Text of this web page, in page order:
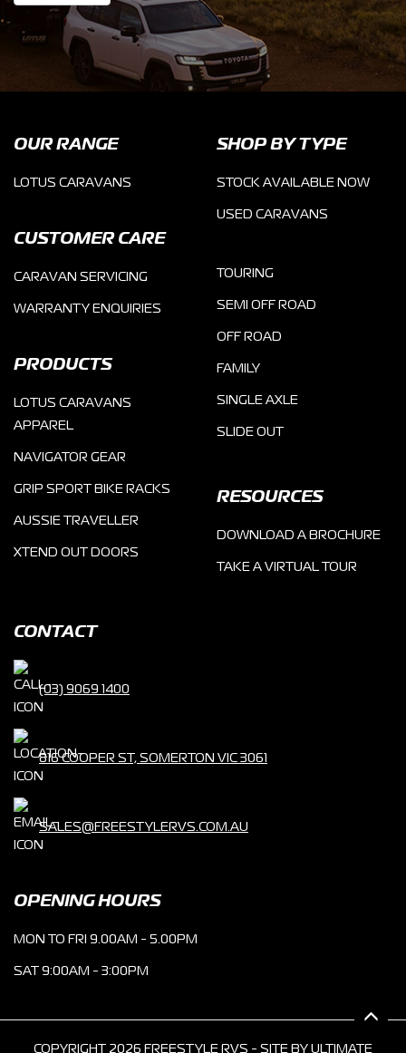
OUR RANGE
LOTUS CARAVANS
CUSTOMER CARE
CARAVAN SERVICING
WARRANTY ENQUIRIES
PRODUCTS
LOTUS CARAVANS
APPAREL
NAVIGATOR GEAR
GRIP SPORT BIKE RACKS
AUSSIE TRAVELLER
XTEND OUT DOORS
SHOP BY TYPE
STOCK AVAILABLE NOW
USED CARAVANS
TOURING
SEMI OFF ROAD
OFF ROAD
FAMILY
SINGLE AXLE
SLIDE OUT
RESOURCES
DOWNLOAD A BROCHURE
TAKE A VIRTUAL TOUR
CONTACT
(03) 9069 1400
816 COOPER ST, SOMERTON VIC 3061
SALES@FREESTYLERVS.COM.AU
OPENING HOURS
MON TO FRI 9.00AM - 5.00PM
SAT 9:00AM - 3:00PM
COPYRIGHT 2026 FREESTYLE RVS - SITE BY ULTIMATE